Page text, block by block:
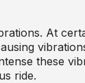
At
these
ride.